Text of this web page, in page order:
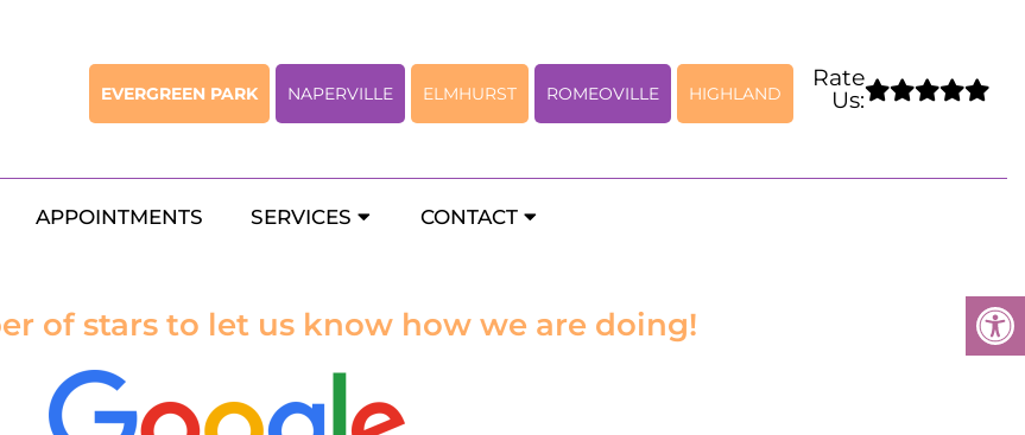
EVERGREEN PARK NAPERVILLE ELMHURST ROMEOVILLE HIGHLAND
Rate
Us:
APPOINTMENTS SERVICES CONTACT
of stars to let us know how we are doing!